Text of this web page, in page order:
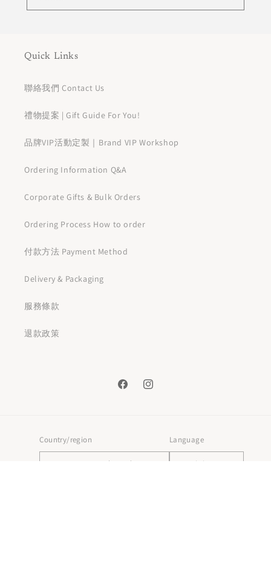
Quick Links
聯絡我們 Contact Us
禮物提案 | Gift Guide For You!
品牌VIP活動定製｜Brand VIP Workshop
Ordering Information Q&A
Corporate Gifts & Bulk Orders
Ordering Process How to order
付款方法 Payment Method
Delivery & Packaging
服務條款
退款政策
FacebookInstagram
Country/region
Hong Kong SAR | HKD $
Language
English